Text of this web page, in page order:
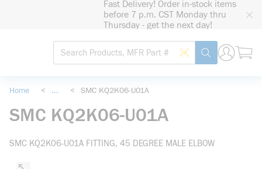
Fast Delivery! Order in-stock items
before 7 p.m. CST Monday thru
Thursday - get the next day!
Site Search
Search by Barcode
submit search
Home < ... < SMC KQ2K06-U01A
SMC KQ2K06-U01A
SMC KQ2K06-U01A FITTING, 45 DEGREE MALE ELBOW